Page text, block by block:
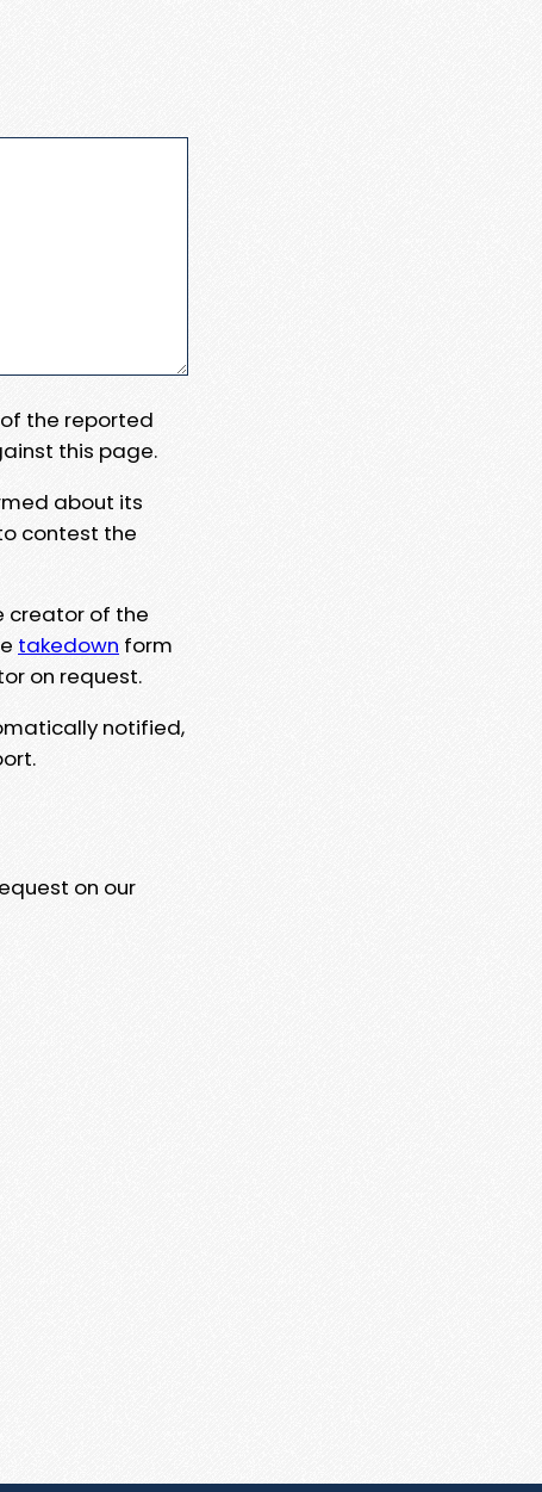
the reported
this page.
about its
contest the
creator of the
takedown form
on request.
notified,
on our